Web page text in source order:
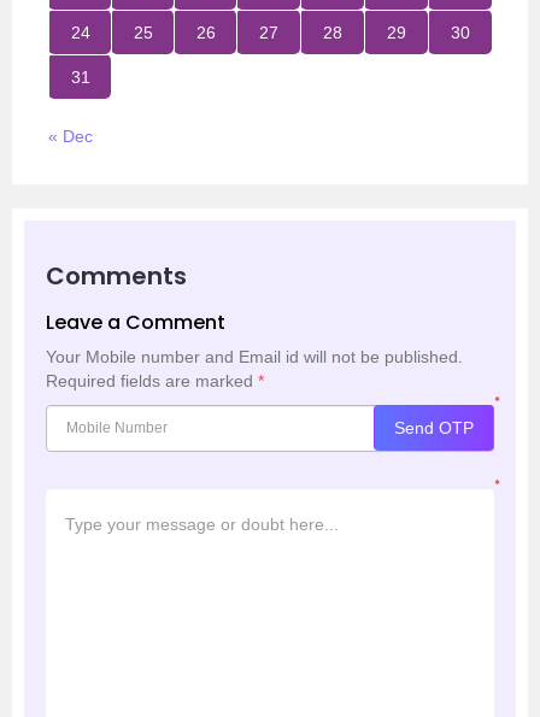
24 25 26 27 28 29 30
31
« Dec
Comments
Leave a Comment
Your Mobile number and Email id will not be published.
Required fields are marked *
*
Send OTP
*